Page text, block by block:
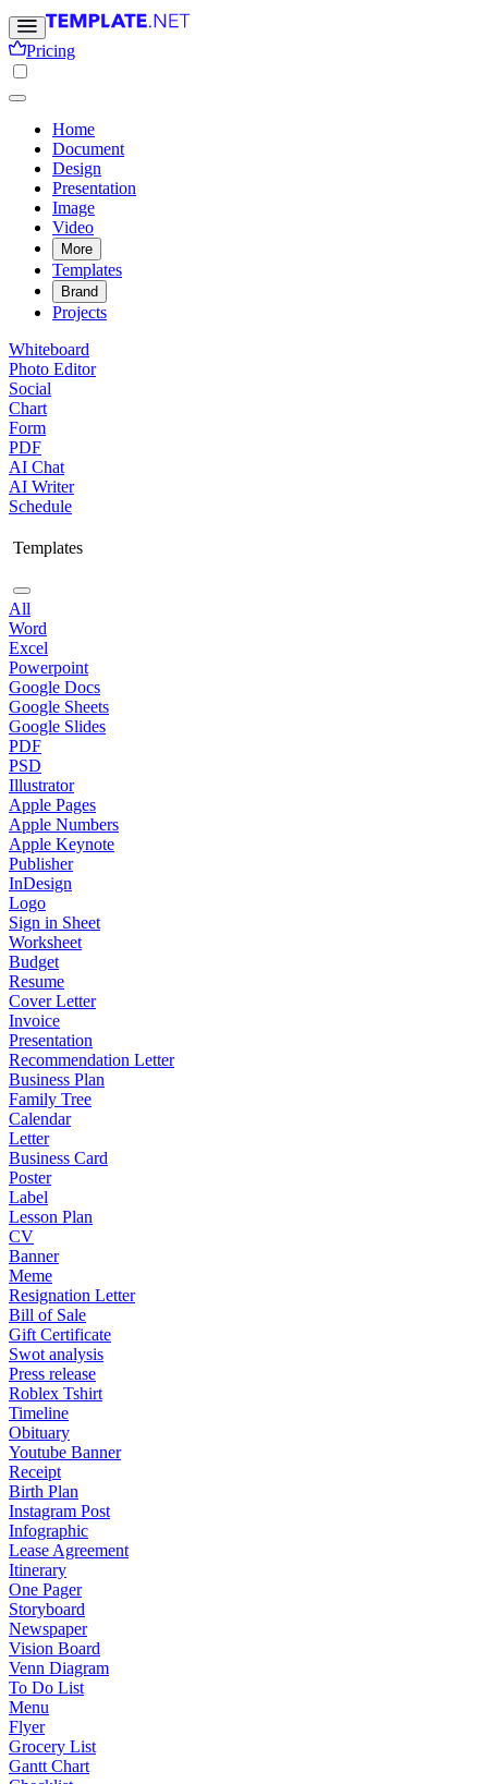
Pricing
Home
Document
Design
Presentation
Image
Video
More
Templates
Brand
Projects
Whiteboard
Photo Editor
Social
Chart
Form
PDF
AI Chat
AI Writer
Schedule
Templates
All
Word
Excel
Powerpoint
Google Docs
Google Sheets
Google Slides
PDF
PSD
Illustrator
Apple Pages
Apple Numbers
Apple Keynote
Publisher
InDesign
Logo
Sign in Sheet
Worksheet
Budget
Resume
Cover Letter
Invoice
Presentation
Recommendation Letter
Business Plan
Family Tree
Calendar
Letter
Business Card
Poster
Label
Lesson Plan
CV
Banner
Meme
Resignation Letter
Bill of Sale
Gift Certificate
Swot analysis
Press release
Roblex Tshirt
Timeline
Obituary
Youtube Banner
Receipt
Birth Plan
Instagram Post
Infographic
Lease Agreement
Itinerary
One Pager
Storyboard
Newspaper
Vision Board
Venn Diagram
To Do List
Menu
Flyer
Grocery List
Gantt Chart